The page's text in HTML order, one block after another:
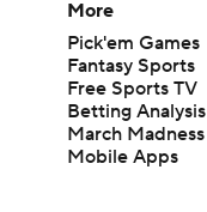
More
Pick'em Games
Fantasy Sports
Free Sports TV
Betting Analysis
March Madness
Mobile Apps